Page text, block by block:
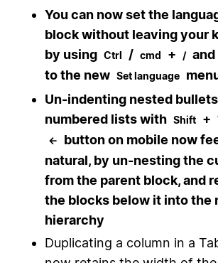
You can now set the
block without leaving your
by using Ctrl / cmd + /
to the new Set language
Un-indenting nested
numbered lists with Shift +
←
button on mobile now
natural, by un-nesting the
from the parent block, and
the blocks below it into the
hierarchy
Duplicating a column in a